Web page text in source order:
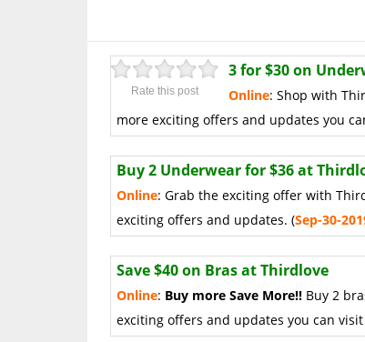
Rate this post
3 for $30 on
Online: Shop with
more exciting offers and updates you
Buy 2 Underwear for $36 at
Online: Grab the exciting offer with
exciting offers and updates. (Sep-30-
Save $40 on Bras at Thirdlove
Online: Buy more Save More!! Buy 2
exciting offers and updates you can